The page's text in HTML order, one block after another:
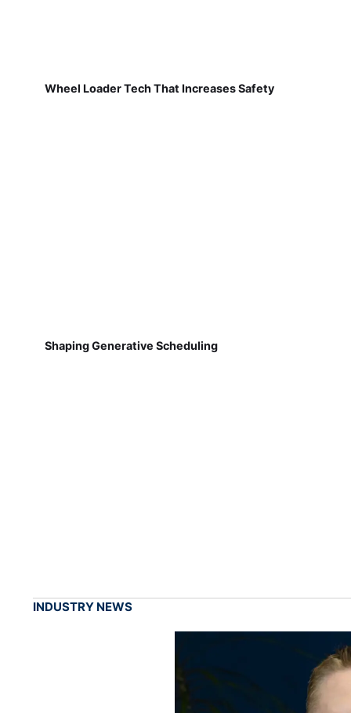
Wheel Loader Tech That Increases Safety
Shaping Generative Scheduling
INDUSTRY NEWS